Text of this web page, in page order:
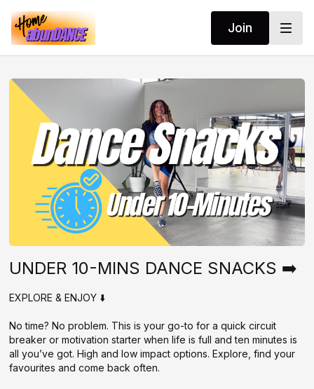
Join
UNDER 10-MINS DANCE SNACKS ➡️
EXPLORE & ENJOY ⬇️
No time? No problem. This is your go-to for a quick circuit
breaker or motivation starter when life is full and ten minutes is
all you’ve got. High and low impact options. Explore, find your
favourites and come back often.